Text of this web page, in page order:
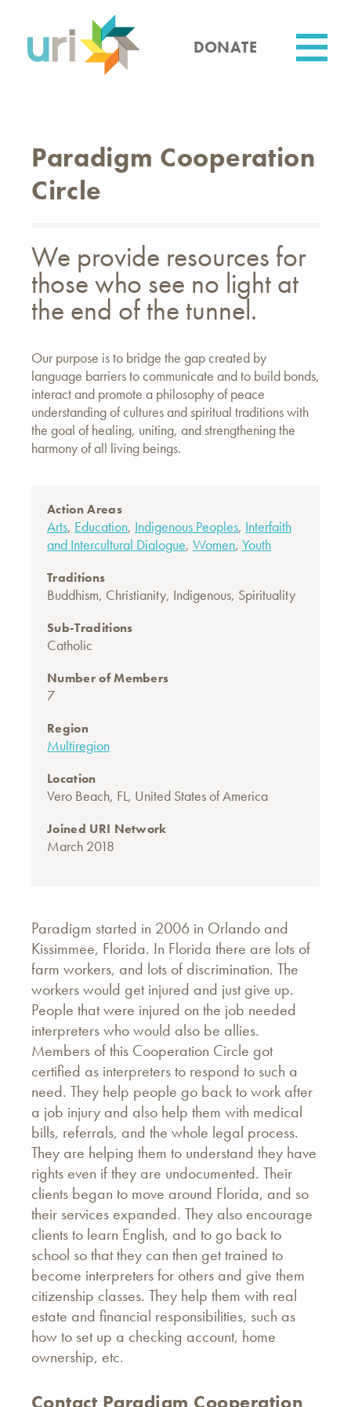
content
DONATE
Paradigm Cooperation
Circle
We provide resources for
those who see no light at
the end of the tunnel.
Our purpose is to bridge the gap created by
language barriers to communicate and to build bonds,
interact and promote a philosophy of peace
understanding of cultures and spiritual traditions with
the goal of healing, uniting, and strengthening the
harmony of all living beings.
Action Areas
Arts, Education, Indigenous Peoples, Interfaith
and Intercultural Dialogue, Women, Youth
Traditions
Buddhism, Christianity, Indigenous, Spirituality
Sub-Traditions
Catholic
Number of Members
7
Region
Multiregion
Location
Vero Beach, FL, United States of America
Joined URI Network
March 2018
Paradigm started in 2006 in Orlando and
Kissimmee, Florida. In Florida there are lots of
farm workers, and lots of discrimination. The
workers would get injured and just give up.
People that were injured on the job needed
interpreters who would also be allies.
Members of this Cooperation Circle got
certified as interpreters to respond to such a
need. They help people go back to work after
a job injury and also help them with medical
bills, referrals, and the whole legal process.
They are helping them to understand they have
rights even if they are undocumented. Their
clients began to move around Florida, and so
their services expanded. They also encourage
clients to learn English, and to go back to
school so that they can then get trained to
become interpreters for others and give them
citizenship classes. They help them with real
estate and financial responsibilities, such as
how to set up a checking account, home
ownership, etc.
Contact Paradigm Cooperation